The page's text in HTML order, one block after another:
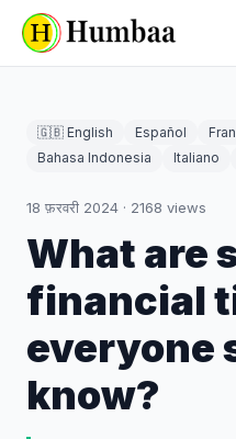
🇬🇧 English Español
Bahasa Indonesia
Italiano
18 फ़रवरी 2024 · 2168 views
What are
financial
everyone
know?